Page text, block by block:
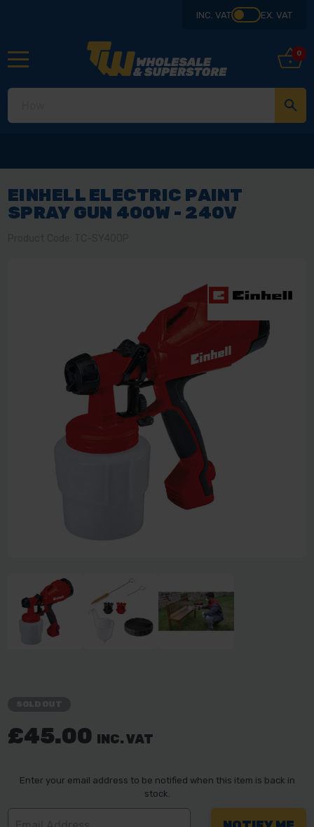
INC. VAT EX. VAT
0
EINHELL ELECTRIC PAINT
SPRAY GUN 400W - 240V
£45.00 INC. VAT
Enter your email address to be notified when this item is back in
stock.